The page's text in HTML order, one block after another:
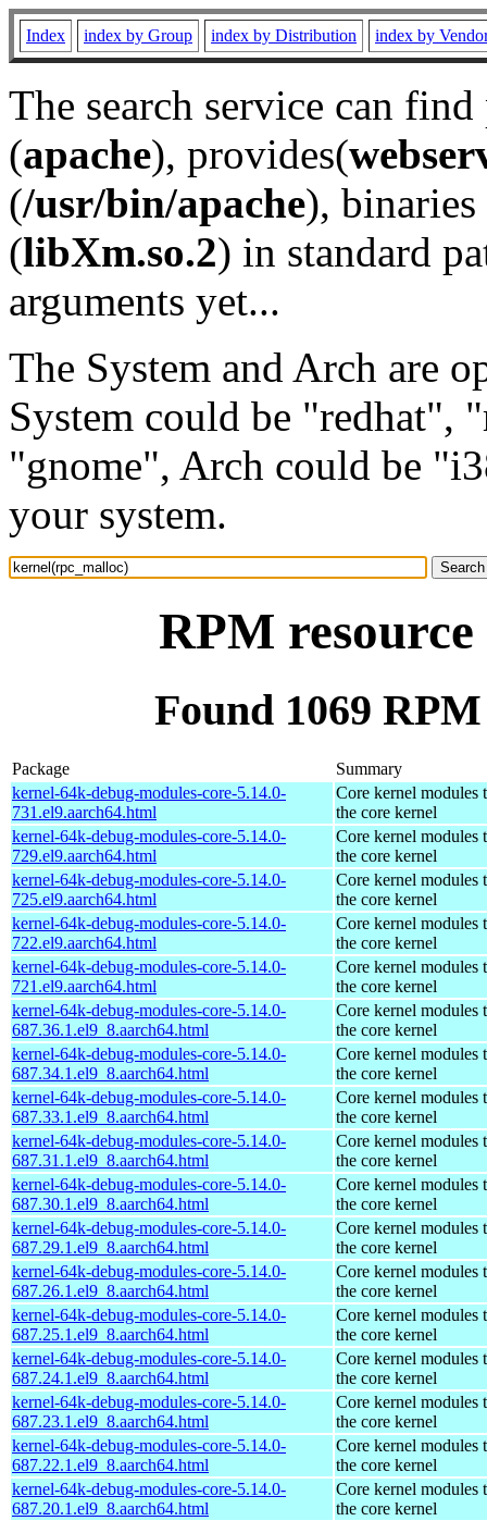
Index index by Group index by Distribution index by
The search service can
(apache), provides(
(/usr/bin/apache), binaries
(libXm.so.2) in standard
arguments yet...
The System and Arch are
System could be "redhat",
"gnome", Arch could be
your system.
RPM
Found 1069
Package
Summary
kernel-64k-debug-modules-core-5.14.0-
731.el9.aarch64.html
Core kernel modules
the core kernel
kernel-64k-debug-modules-core-5.14.0-
729.el9.aarch64.html
Core kernel modules
the core kernel
kernel-64k-debug-modules-core-5.14.0-
725.el9.aarch64.html
Core kernel modules
the core kernel
kernel-64k-debug-modules-core-5.14.0-
722.el9.aarch64.html
Core kernel modules
the core kernel
kernel-64k-debug-modules-core-5.14.0-
721.el9.aarch64.html
Core kernel modules
the core kernel
kernel-64k-debug-modules-core-5.14.0-
687.36.1.el9_8.aarch64.html
Core kernel modules
the core kernel
kernel-64k-debug-modules-core-5.14.0-
687.34.1.el9_8.aarch64.html
Core kernel modules
the core kernel
kernel-64k-debug-modules-core-5.14.0-
687.33.1.el9_8.aarch64.html
Core kernel modules
the core kernel
kernel-64k-debug-modules-core-5.14.0-
687.31.1.el9_8.aarch64.html
Core kernel modules
the core kernel
kernel-64k-debug-modules-core-5.14.0-
687.30.1.el9_8.aarch64.html
Core kernel modules
the core kernel
kernel-64k-debug-modules-core-5.14.0-
687.29.1.el9_8.aarch64.html
Core kernel modules
the core kernel
kernel-64k-debug-modules-core-5.14.0-
687.26.1.el9_8.aarch64.html
Core kernel modules
the core kernel
kernel-64k-debug-modules-core-5.14.0-
687.25.1.el9_8.aarch64.html
Core kernel modules
the core kernel
kernel-64k-debug-modules-core-5.14.0-
687.24.1.el9_8.aarch64.html
Core kernel modules
the core kernel
kernel-64k-debug-modules-core-5.14.0-
687.23.1.el9_8.aarch64.html
Core kernel modules
the core kernel
kernel-64k-debug-modules-core-5.14.0-
687.22.1.el9_8.aarch64.html
Core kernel modules
the core kernel
kernel-64k-debug-modules-core-5.14.0-
687.20.1.el9_8.aarch64.html
Core kernel modules
the core kernel